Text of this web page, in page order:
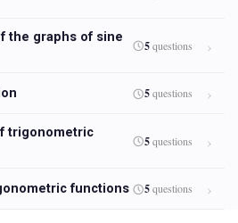
the graphs of sine
5questions
5questions
trigonometric
5questions
functions 5questions